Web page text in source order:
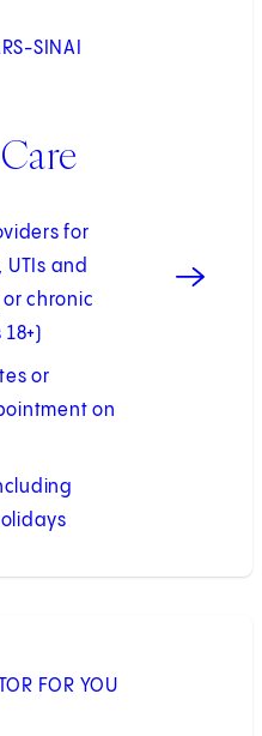
SINAI
for
UTIs and
or chronic
or
on
FOR YOU